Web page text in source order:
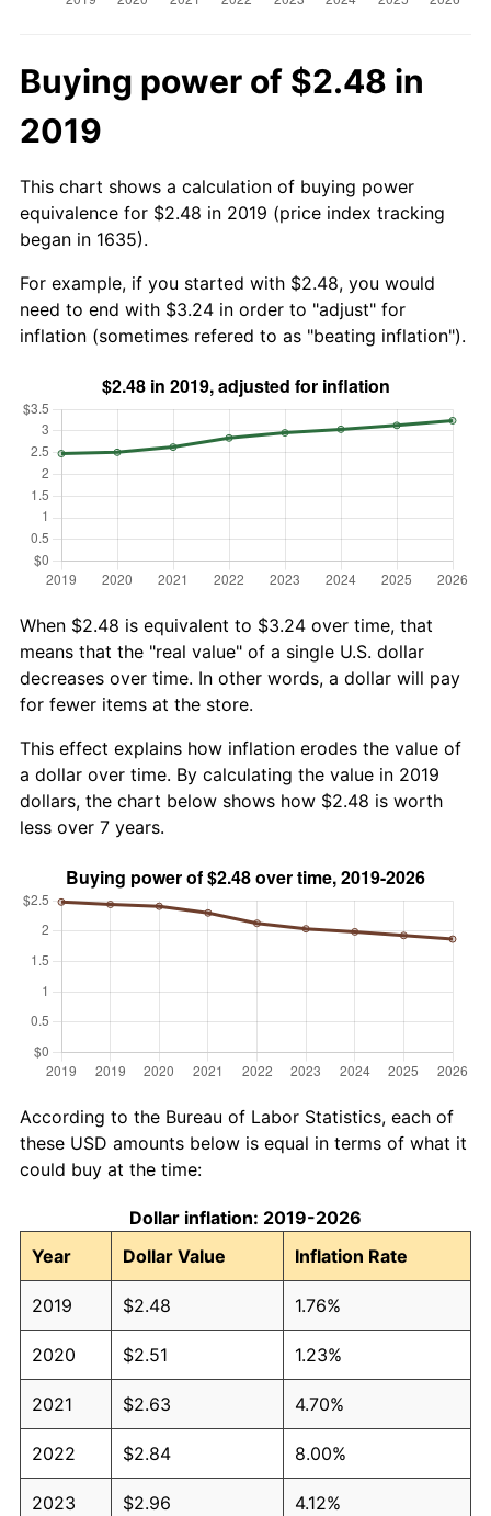
Buying power of $2.48 in
2019
This chart shows a calculation of buying power
equivalence for $2.48 in 2019 (price index tracking
began in 1635).
For example, if you started with $2.48, you would
need to end with $3.24 in order to "adjust" for
inflation (sometimes refered to as "beating inflation").
When $2.48 is equivalent to $3.24 over time, that
means that the "real value" of a single U.S. dollar
decreases over time. In other words, a dollar will pay
for fewer items at the store.
This effect explains how inflation erodes the value of
a dollar over time. By calculating the value in 2019
dollars, the chart below shows how $2.48 is worth
less over 7 years.
According to the Bureau of Labor Statistics, each of
these USD amounts below is equal in terms of what it
could buy at the time:
Dollar inflation: 2019-2026
Year
Dollar Value Inflation Rate
2019 $2.48 1.76%
2020 $2.51 1.23%
2021 $2.63 4.70%
2022 $2.84 8.00%
2023 $2.96 4.12%